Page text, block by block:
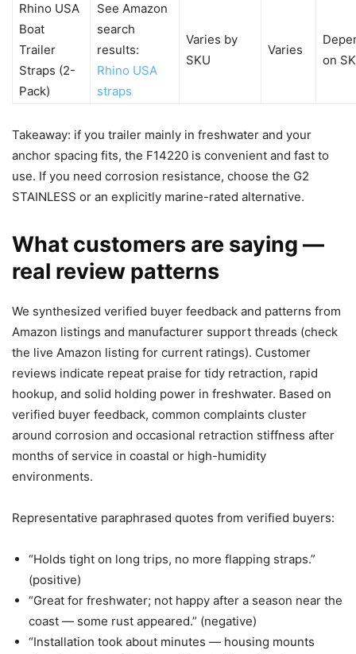
Rhino USA
Boat
Trailer
Straps (2-
Pack)
See Amazon
search
results:
Rhino USA
straps
Varies by
SKU
Varies
on
Takeaway: if you trailer mainly in freshwater and your
anchor spacing fits, the F14220 is convenient and fast to
use. If you need corrosion resistance, choose the G2
STAINLESS or an explicitly marine-rated alternative.
What customers are saying —
real review patterns
We synthesized verified buyer feedback and patterns from
Amazon listings and manufacturer support threads (check
the live Amazon listing for current ratings). Customer
reviews indicate repeat praise for tidy retraction, rapid
hookup, and solid holding power in freshwater. Based on
verified buyer feedback, common complaints cluster
around corrosion and occasional retraction stiffness after
months of service in coastal or high-humidity
environments.
Representative paraphrased quotes from verified buyers:
“Holds tight on long trips, no more flapping straps.”
(positive)
“Great for freshwater; not happy after a season near the
coast — some rust appeared.” (negative)
“Installation took about minutes — housing mounts